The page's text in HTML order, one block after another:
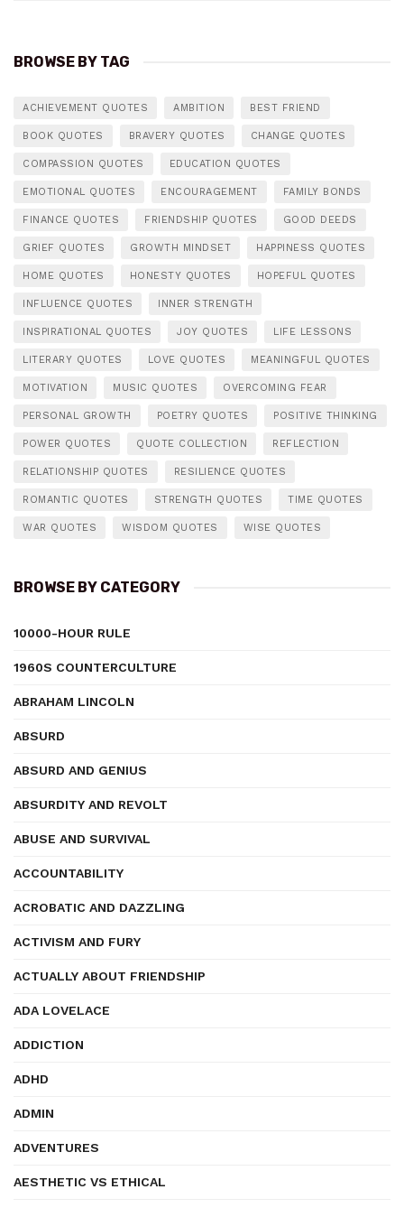
BROWSE BY TAG
ACHIEVEMENT QUOTES AMBITION BEST FRIEND
BOOK QUOTES BRAVERY QUOTES CHANGE QUOTES
COMPASSION QUOTES EDUCATION QUOTES
EMOTIONAL QUOTES ENCOURAGEMENT FAMILY BONDS
FINANCE QUOTES FRIENDSHIP QUOTES GOOD DEEDS
GRIEF QUOTES GROWTH MINDSET HAPPINESS QUOTES
HOME QUOTES HONESTY QUOTES HOPEFUL QUOTES
INFLUENCE QUOTES INNER STRENGTH
INSPIRATIONAL QUOTES JOY QUOTES LIFE LESSONS
LITERARY QUOTES LOVE QUOTES MEANINGFUL QUOTES
MOTIVATION MUSIC QUOTES OVERCOMING FEAR
PERSONAL GROWTH POETRY QUOTES POSITIVE THINKING
POWER QUOTES QUOTE COLLECTION REFLECTION
RELATIONSHIP QUOTES RESILIENCE QUOTES
ROMANTIC QUOTES STRENGTH QUOTES TIME QUOTES
WAR QUOTES WISDOM QUOTES WISE QUOTES
BROWSE BY CATEGORY
10000-HOUR RULE
1960S COUNTERCULTURE
ABRAHAM LINCOLN
ABSURD
ABSURD AND GENIUS
ABSURDITY AND REVOLT
ABUSE AND SURVIVAL
ACCOUNTABILITY
ACROBATIC AND DAZZLING
ACTIVISM AND FURY
ACTUALLY ABOUT FRIENDSHIP
ADA LOVELACE
ADDICTION
ADHD
ADMIN
ADVENTURES
AESTHETIC VS ETHICAL